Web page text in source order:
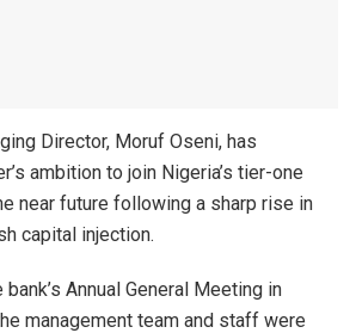
Director, Moruf Oseni, has
ambition to join Nigeria’s tier-one
near future following a sharp rise in
capital injection.
Annual General Meeting in
management team and staff were